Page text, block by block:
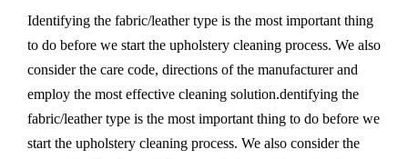
Identifying the fabric/leather type is the most important thing
to do before we start the upholstery cleaning process. We also
consider the care code, directions of the manufacturer and
employ the most effective cleaning solution.dentifying the
fabric/leather type is the most important thing to do before we
start the upholstery cleaning process. We also consider the